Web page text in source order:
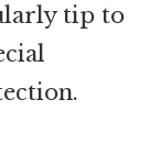
tip to